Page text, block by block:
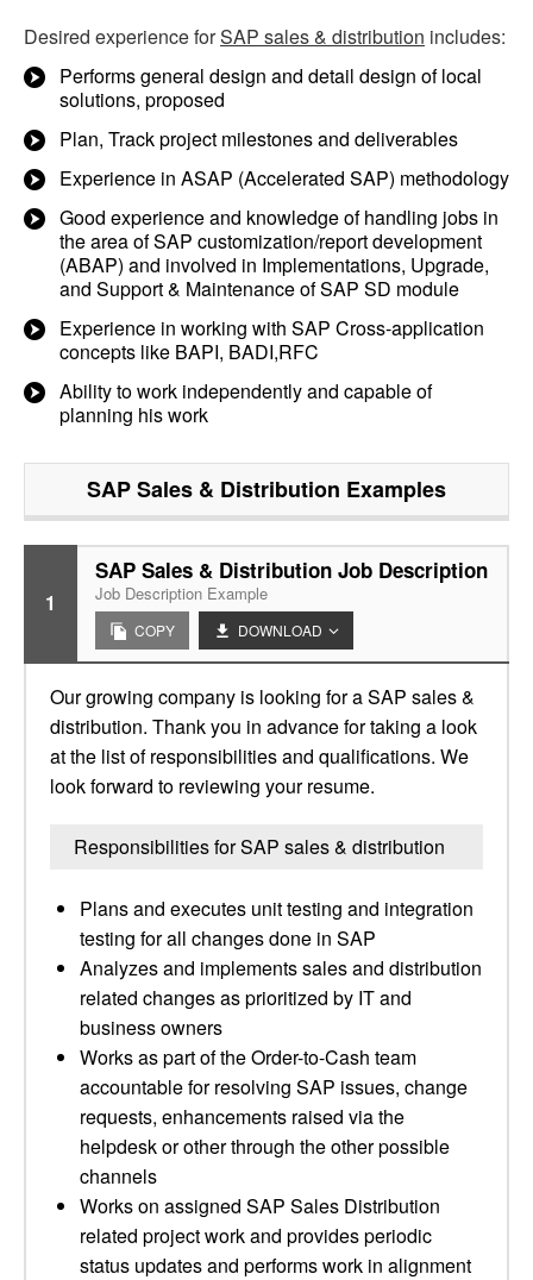
Desired experience forSAP sales & distribution includes:
Performs general design and detail design of local
solutions, proposed
Plan, Track project milestones and deliverables
Experience in ASAP (Accelerated SAP) methodology
Good experience and knowledge of handling jobs in
the area of SAP customization/report development
(ABAP) and involved in Implementations, Upgrade,
and Support & Maintenance of SAP SD module
Experience in working with SAP Cross-application
concepts like BAPI, BADI,RFC
Ability to work independently and capable of
planning his work
SAP Sales & Distribution Examples
1
SAP Sales & Distribution Job Description
Job Description Example
COPY DOWNLOAD
Our growing company is looking for a SAP sales &
distribution. Thank you in advance for taking a look
at the list of responsibilities and qualifications. We
look forward to reviewing your resume.
Responsibilities for SAP sales & distribution
Plans and executes unit testing and integration
testing for all changes done in SAP
Analyzes and implements sales and distribution
related changes as prioritized by IT and
business owners
Works as part of the Order-to-Cash team
accountable for resolving SAP issues, change
requests, enhancements raised via the
helpdesk or other through the other possible
channels
Works on assigned SAP Sales Distribution
related project work and provides periodic
status updates and performs work in alignment